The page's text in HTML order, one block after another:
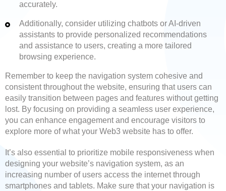
accurately.
Additionally, consider utilizing chatbots or AI-driven
assistants to provide personalized recommendations
and assistance to users, creating a more tailored
browsing experience.
Remember to keep the navigation system cohesive and
consistent throughout the website, ensuring that users can
easily transition between pages and features without getting
lost. By focusing on providing a seamless user experience,
you can enhance engagement and encourage visitors to
explore more of what your Web3 website has to offer.
It’s also essential to prioritize mobile responsiveness when
designing your website’s navigation system, as an
increasing number of users access the internet through
smartphones and tablets. Make sure that your navigation is